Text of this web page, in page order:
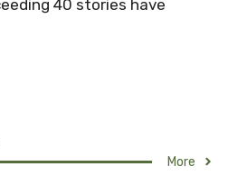
40 stories have
More